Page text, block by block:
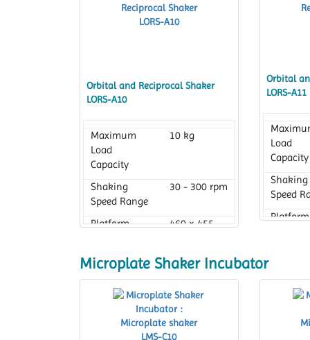
Orbital and Reciprocal Shaker
LORS-A10
Maximum
Load
Capacity
10 kg
Shaking
Speed Range
30 - 300 rpm
Platform
460 × 455
Orbital
LORS-A11
Load
Capacity
Shaking
Speed
Platform
Microplate Shaker Incubator